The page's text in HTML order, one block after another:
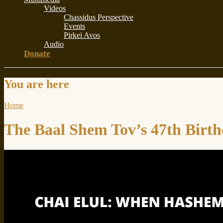
Videos
Chassidus Perspective
Events
Pirkei Avos
Audio
Donate
You are here
Home
The Baal Shem Tov’s 47th